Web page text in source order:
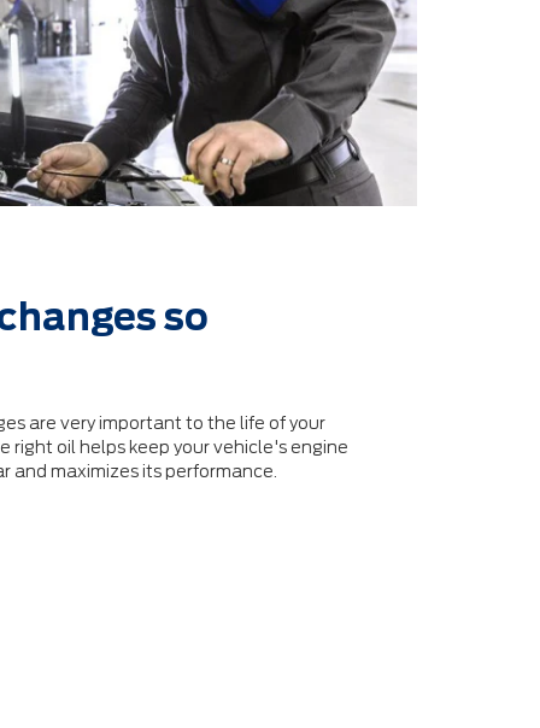
so
are very important to the life of your
right oil helps keep your vehicle's engine
and maximizes its performance.